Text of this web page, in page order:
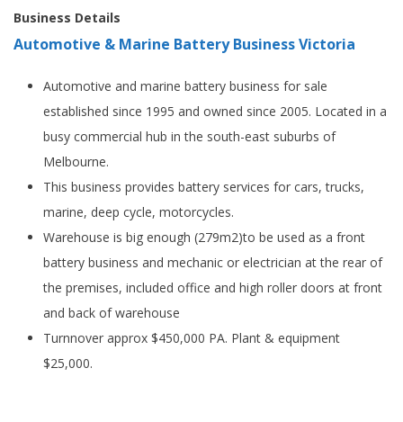
Business Details
Automotive & Marine Battery Business Victoria
Automotive and marine battery business for sale
established since 1995 and owned since 2005. Located in a
busy commercial hub in the south-east suburbs of
Melbourne.
This business provides battery services for cars, trucks,
marine, deep cycle, motorcycles.
Warehouse is big enough (279m2)to be used as a front
battery business and mechanic or electrician at the rear of
the premises, included office and high roller doors at front
and back of warehouse
Turnnover approx $450,000 PA. Plant & equipment
$25,000.